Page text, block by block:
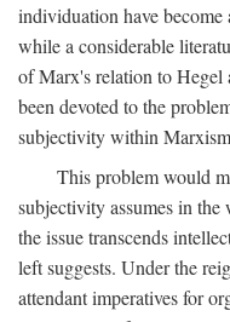
individuation have
while a considerable
of Marx's relation to Hegel
been devoted to the
subjectivity within
This problem would
subjectivity assumes in
the issue transcends
left suggests. Under the
attendant imperatives for